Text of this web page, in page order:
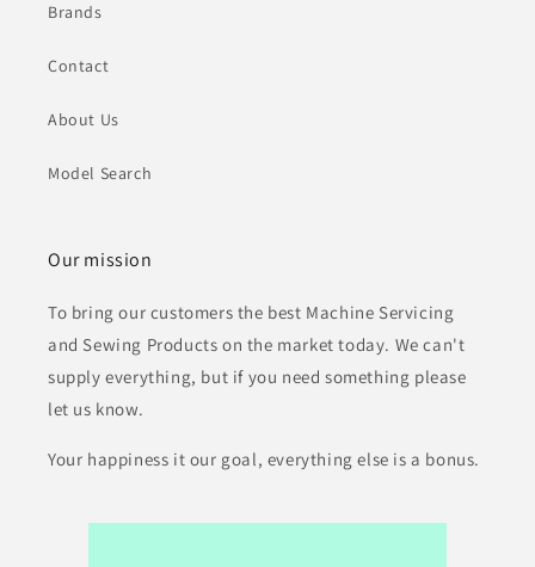
Brands
Contact
About Us
Model Search
Our mission
To bring our customers the best Machine Servicing
and Sewing Products on the market today. We can't
supply everything, but if you need something please
let us know.
Your happiness it our goal, everything else is a bonus.